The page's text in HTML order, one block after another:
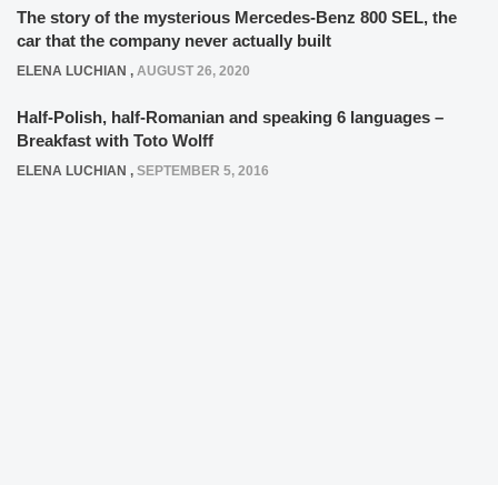
The story of the mysterious Mercedes-Benz 800 SEL, the
car that the company never actually built
ELENA LUCHIAN , AUGUST 26, 2020
Half-Polish, half-Romanian and speaking 6 languages –
Breakfast with Toto Wolff
ELENA LUCHIAN , SEPTEMBER 5, 2016